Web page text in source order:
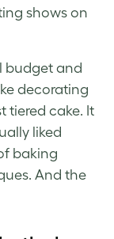
shows on
budget and
decorating
tiered cake. It
liked
baking
And the